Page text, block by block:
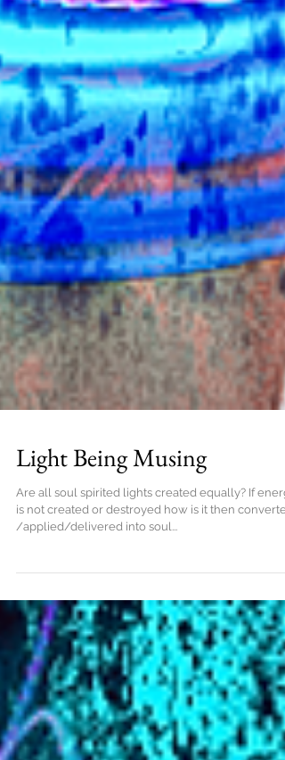
Light Being Musing
Are all soul spirited lights created equally? If
/applied/delivered into soul...